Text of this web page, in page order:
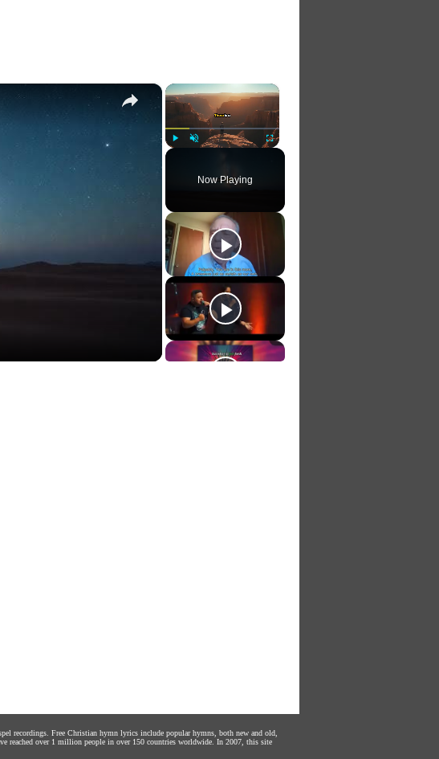
×
Fullscreen
Now Playing
×
recordings. Free Christian hymn lyrics include popular hymns, both new and old,
reached over 1 million people in over 150 countries worldwide. In 2007, this site